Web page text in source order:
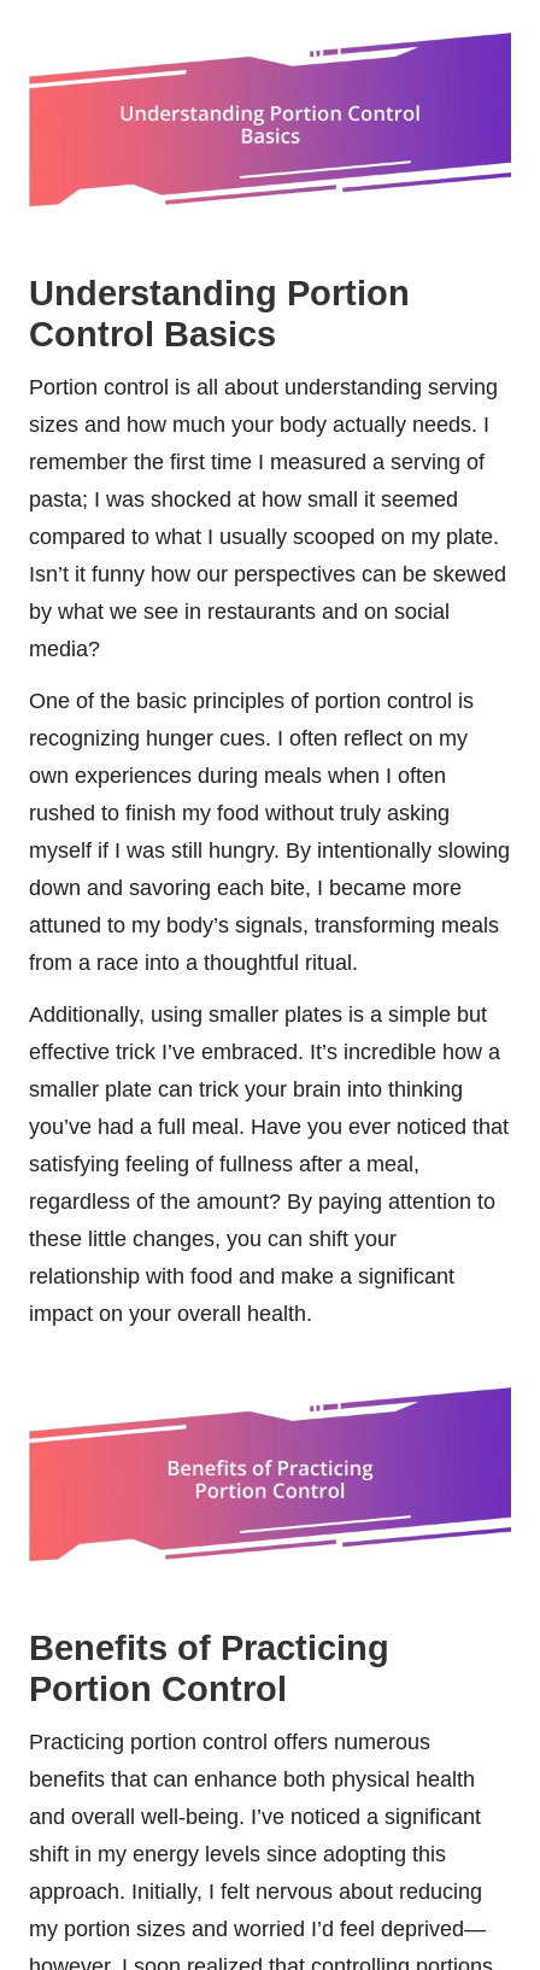
Understanding Portion
Control Basics
Portion control is all about understanding serving
sizes and how much your body actually needs. I
remember the first time I measured a serving of
pasta; I was shocked at how small it seemed
compared to what I usually scooped on my plate.
Isn’t it funny how our perspectives can be skewed
by what we see in restaurants and on social
media?
One of the basic principles of portion control is
recognizing hunger cues. I often reflect on my
own experiences during meals when I often
rushed to finish my food without truly asking
myself if I was still hungry. By intentionally slowing
down and savoring each bite, I became more
attuned to my body’s signals, transforming meals
from a race into a thoughtful ritual.
Additionally, using smaller plates is a simple but
effective trick I’ve embraced. It’s incredible how a
smaller plate can trick your brain into thinking
you’ve had a full meal. Have you ever noticed that
satisfying feeling of fullness after a meal,
regardless of the amount? By paying attention to
these little changes, you can shift your
relationship with food and make a significant
impact on your overall health.
Benefits of Practicing
Portion Control
Practicing portion control offers numerous
benefits that can enhance both physical health
and overall well-being. I’ve noticed a significant
shift in my energy levels since adopting this
approach. Initially, I felt nervous about reducing
my portion sizes and worried I’d feel deprived—